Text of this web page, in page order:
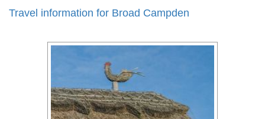
Travel information for Broad Campden